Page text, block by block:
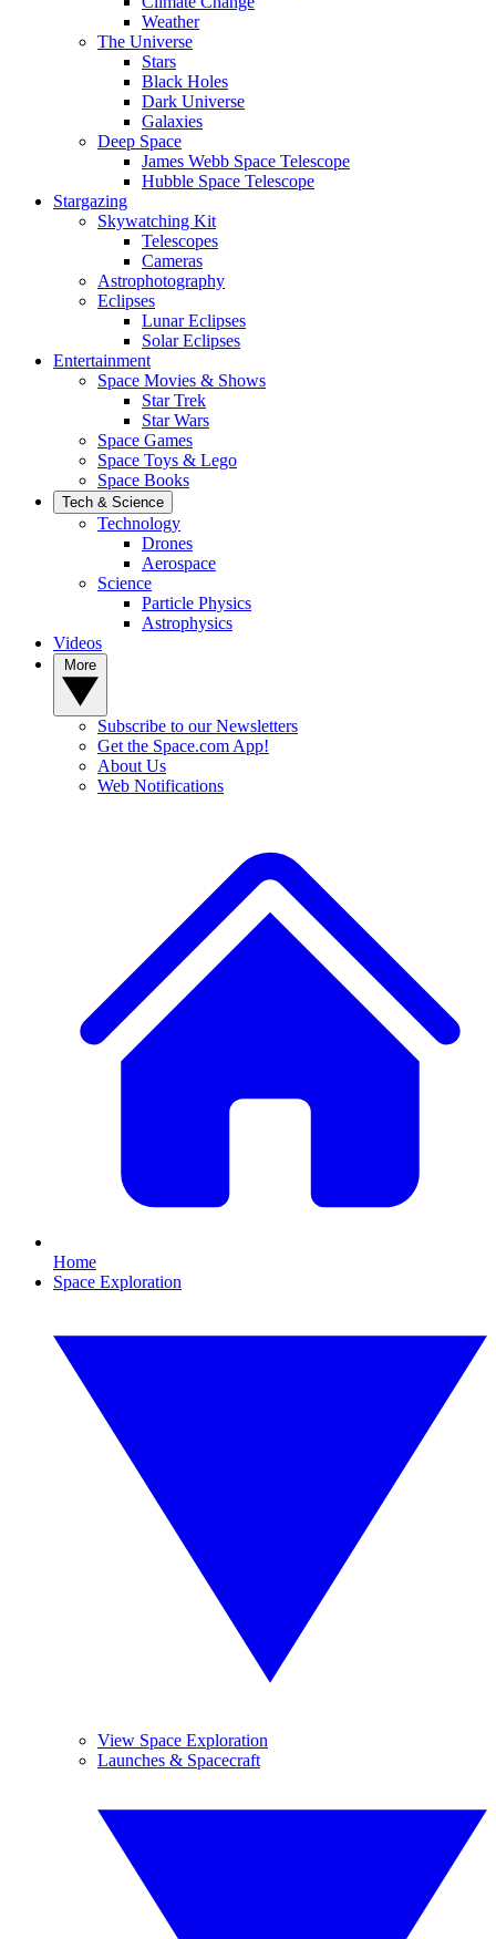
Weather
The Universe
Stars
Black Holes
Dark Universe
Galaxies
Deep Space
James Webb Space Telescope
Hubble Space Telescope
Stargazing
Skywatching Kit
Telescopes
Cameras
Astrophotography
Eclipses
Lunar Eclipses
Solar Eclipses
Entertainment
Space Movies & Shows
Star Trek
Star Wars
Space Games
Space Toys & Lego
Space Books
Tech & Science
Technology
Drones
Aerospace
Science
Particle Physics
Astrophysics
Videos
Subscribe to our Newsletters
Get the Space.com App!
About Us
Web Notifications
Home
Space Exploration
View Space Exploration
Launches & Spacecraft